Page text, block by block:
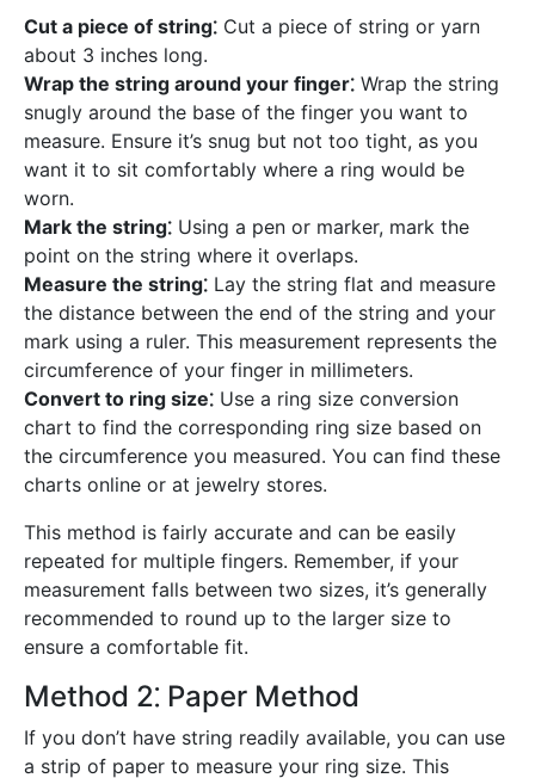
Cut a piece of string⁚ Cut a piece of string or yarn
about 3 inches long.
Wrap the string around your finger⁚ Wrap the string
snugly around the base of the finger you want to
measure. Ensure it’s snug but not too tight, as you
want it to sit comfortably where a ring would be
worn.
Mark the string⁚ Using a pen or marker, mark the
point on the string where it overlaps.
Measure the string⁚ Lay the string flat and measure
the distance between the end of the string and your
mark using a ruler. This measurement represents the
circumference of your finger in millimeters.
Convert to ring size⁚ Use a ring size conversion
chart to find the corresponding ring size based on
the circumference you measured. You can find these
charts online or at jewelry stores.
This method is fairly accurate and can be easily
repeated for multiple fingers. Remember, if your
measurement falls between two sizes, it’s generally
recommended to round up to the larger size to
ensure a comfortable fit.
Method 2⁚ Paper Method
If you don’t have string readily available, you can use
a strip of paper to measure your ring size. This